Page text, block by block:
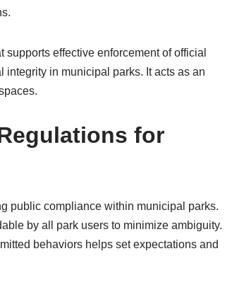
effective enforcement of official
in municipal parks. It acts as an
for
public compliance within municipal parks.
by all park users to minimize ambiguity.
behaviors helps set expectations and